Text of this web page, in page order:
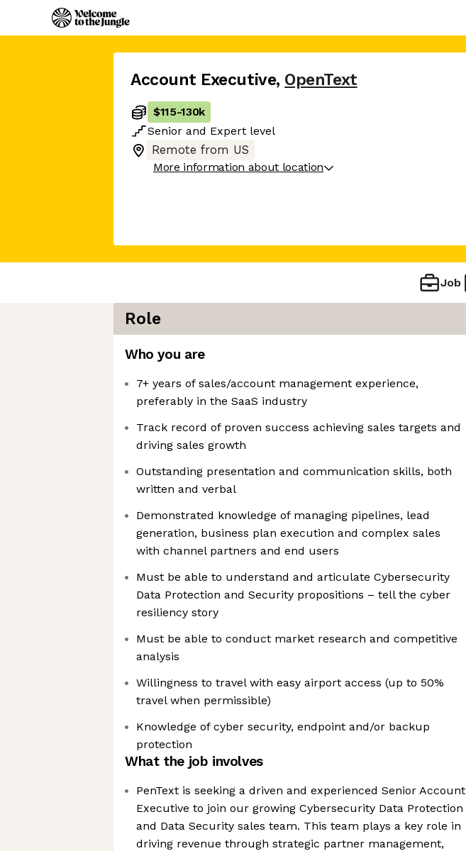
Account Executive, OpenText
$115-130k
Senior and Expert level
Remote from US
More information about location
Job
Role
Who you are
7+ years of sales/account management experience,
preferably in the SaaS industry
Track record of proven success achieving sales targets and
driving sales growth
Outstanding presentation and communication skills, both
written and verbal
Demonstrated knowledge of managing pipelines, lead
generation, business plan execution and complex sales
with channel partners and end users
Must be able to understand and articulate Cybersecurity
Data Protection and Security propositions – tell the cyber
resiliency story
Must be able to conduct market research and competitive
analysis
Willingness to travel with easy airport access (up to 50%
travel when permissible)
Knowledge of cyber security, endpoint and/or backup
protection
What the job involves
PenText is seeking a driven and experienced Senior Account
Executive to join our growing Cybersecurity Data Protection
and Data Security sales team. This team plays a key role in
driving revenue through strategic partner management,